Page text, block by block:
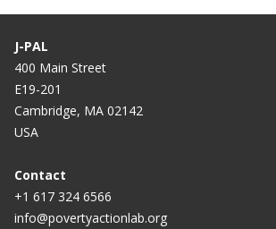
J-PAL
400 Main Street
E19-201
Cambridge, MA 02142
USA
Contact
+1 617 324 6566
info@povertyactionlab.org